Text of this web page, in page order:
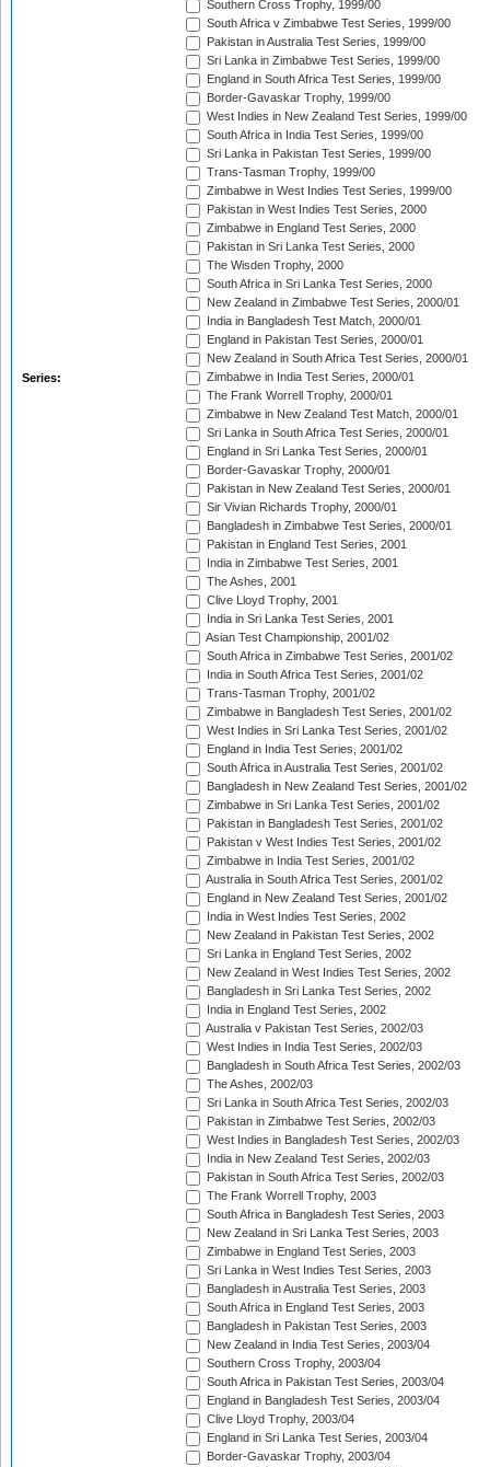
Series:
Southern Cross Trophy, 1999/00
South Africa v Zimbabwe Test Series, 1999/00
Pakistan in Australia Test Series, 1999/00
Sri Lanka in Zimbabwe Test Series, 1999/00
England in South Africa Test Series, 1999/00
Border-Gavaskar Trophy, 1999/00
West Indies in New Zealand Test Series, 1999/00
South Africa in India Test Series, 1999/00
Sri Lanka in Pakistan Test Series, 1999/00
Trans-Tasman Trophy, 1999/00
Zimbabwe in West Indies Test Series, 1999/00
Pakistan in West Indies Test Series, 2000
Zimbabwe in England Test Series, 2000
Pakistan in Sri Lanka Test Series, 2000
The Wisden Trophy, 2000
South Africa in Sri Lanka Test Series, 2000
New Zealand in Zimbabwe Test Series, 2000/01
India in Bangladesh Test Match, 2000/01
England in Pakistan Test Series, 2000/01
New Zealand in South Africa Test Series, 2000/01
Zimbabwe in India Test Series, 2000/01
The Frank Worrell Trophy, 2000/01
Zimbabwe in New Zealand Test Match, 2000/01
Sri Lanka in South Africa Test Series, 2000/01
England in Sri Lanka Test Series, 2000/01
Border-Gavaskar Trophy, 2000/01
Pakistan in New Zealand Test Series, 2000/01
Sir Vivian Richards Trophy, 2000/01
Bangladesh in Zimbabwe Test Series, 2000/01
Pakistan in England Test Series, 2001
India in Zimbabwe Test Series, 2001
The Ashes, 2001
Clive Lloyd Trophy, 2001
India in Sri Lanka Test Series, 2001
Asian Test Championship, 2001/02
South Africa in Zimbabwe Test Series, 2001/02
India in South Africa Test Series, 2001/02
Trans-Tasman Trophy, 2001/02
Zimbabwe in Bangladesh Test Series, 2001/02
West Indies in Sri Lanka Test Series, 2001/02
England in India Test Series, 2001/02
South Africa in Australia Test Series, 2001/02
Bangladesh in New Zealand Test Series, 2001/02
Zimbabwe in Sri Lanka Test Series, 2001/02
Pakistan in Bangladesh Test Series, 2001/02
Pakistan v West Indies Test Series, 2001/02
Zimbabwe in India Test Series, 2001/02
Australia in South Africa Test Series, 2001/02
England in New Zealand Test Series, 2001/02
India in West Indies Test Series, 2002
New Zealand in Pakistan Test Series, 2002
Sri Lanka in England Test Series, 2002
New Zealand in West Indies Test Series, 2002
Bangladesh in Sri Lanka Test Series, 2002
India in England Test Series, 2002
Australia v Pakistan Test Series, 2002/03
West Indies in India Test Series, 2002/03
Bangladesh in South Africa Test Series, 2002/03
The Ashes, 2002/03
Sri Lanka in South Africa Test Series, 2002/03
Pakistan in Zimbabwe Test Series, 2002/03
West Indies in Bangladesh Test Series, 2002/03
India in New Zealand Test Series, 2002/03
Pakistan in South Africa Test Series, 2002/03
The Frank Worrell Trophy, 2003
South Africa in Bangladesh Test Series, 2003
New Zealand in Sri Lanka Test Series, 2003
Zimbabwe in England Test Series, 2003
Sri Lanka in West Indies Test Series, 2003
Bangladesh in Australia Test Series, 2003
South Africa in England Test Series, 2003
Bangladesh in Pakistan Test Series, 2003
New Zealand in India Test Series, 2003/04
Southern Cross Trophy, 2003/04
South Africa in Pakistan Test Series, 2003/04
England in Bangladesh Test Series, 2003/04
Clive Lloyd Trophy, 2003/04
England in Sri Lanka Test Series, 2003/04
Border-Gavaskar Trophy, 2003/04